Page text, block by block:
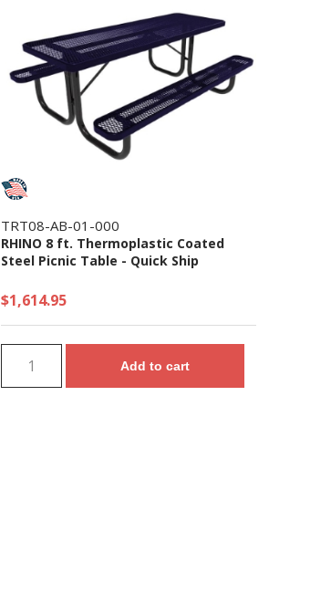
TRT08-AB-01-000
RHINO 8 ft. Thermoplastic Coated
Steel Picnic Table - Quick Ship
$1,614.95
Add to cart